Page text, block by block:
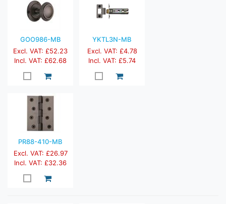
GOO986-MB
Excl. VAT: £52.23
Incl. VAT: £62.68
YKTL3N-MB
Excl. VAT: £4.78
Incl. VAT: £5.74
PR88-410-MB
Excl. VAT: £26.97
Incl. VAT: £32.36